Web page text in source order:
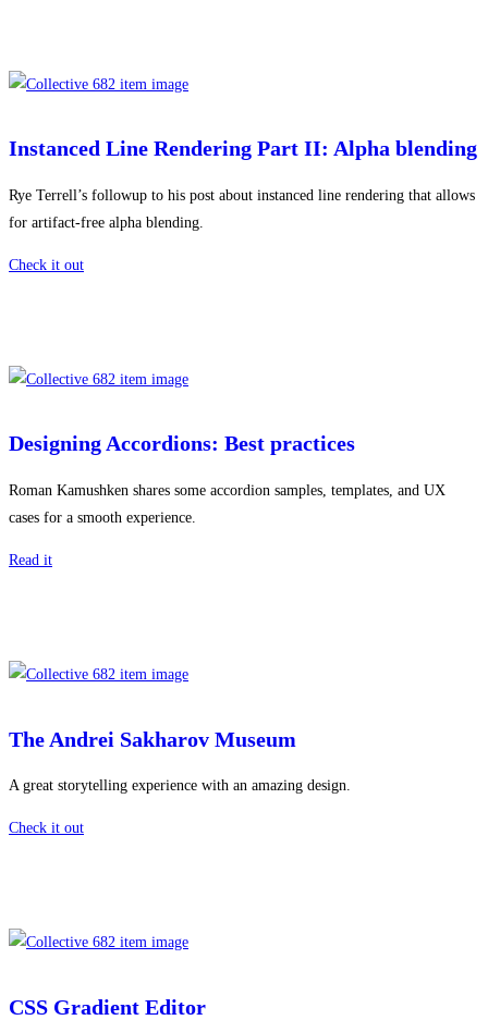
Instanced Line Rendering Part II: Alpha blending
Rye Terrell’s followup to his post about instanced line rendering that allows
for artifact-free alpha blending.
Check it out
Designing Accordions: Best practices
Roman Kamushken shares some accordion samples, templates, and UX
cases for a smooth experience.
Read it
The Andrei Sakharov Museum
A great storytelling experience with an amazing design.
Check it out
CSS Gradient Editor